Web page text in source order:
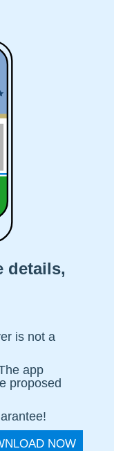
details,
is not a
app
proposed
NOW